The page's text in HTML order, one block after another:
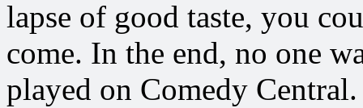
lapse of good taste, you
come. In the end, no one
played on Comedy Central.